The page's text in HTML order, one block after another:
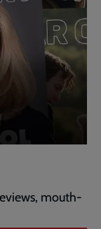
mouth-